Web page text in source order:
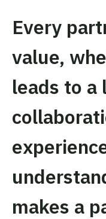
Every
value,
leads to a
makes a